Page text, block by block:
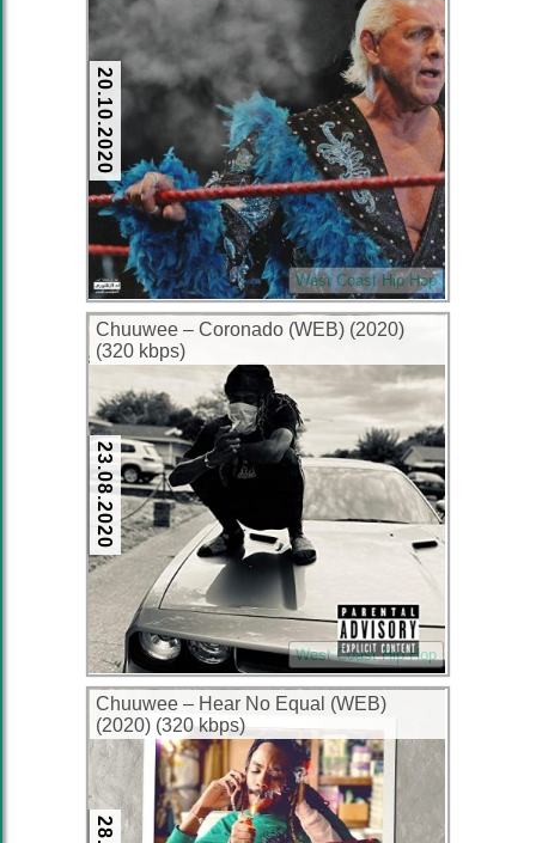
20.10.2020
West Coast Hip Hop
Chuuwee – Coronado (WEB) (2020)
(320 kbps)
23.08.2020
West Coast Hip Hop
Chuuwee – Hear No Equal (WEB)
(2020) (320 kbps)